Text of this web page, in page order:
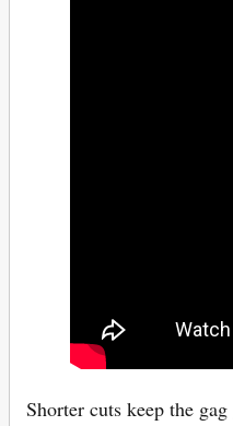
Shorter cuts keep the